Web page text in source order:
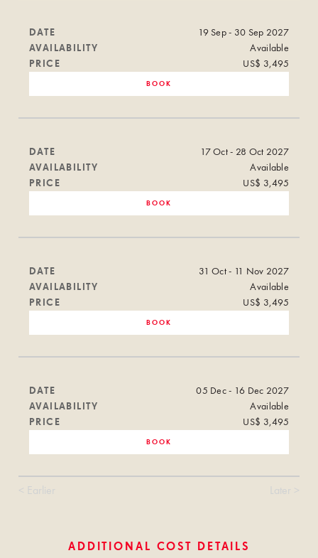
DATE
19 Sep - 30 Sep 2027
AVAILABILITY
Available
PRICE
US$ 3,495
BOOK
DATE
17 Oct - 28 Oct 2027
AVAILABILITY
Available
PRICE
US$ 3,495
BOOK
DATE
31 Oct - 11 Nov 2027
AVAILABILITY
Available
PRICE
US$ 3,495
BOOK
DATE
05 Dec - 16 Dec 2027
AVAILABILITY
Available
PRICE
US$ 3,495
BOOK
< Earlier Later >
ADDITIONAL COST DETAILS